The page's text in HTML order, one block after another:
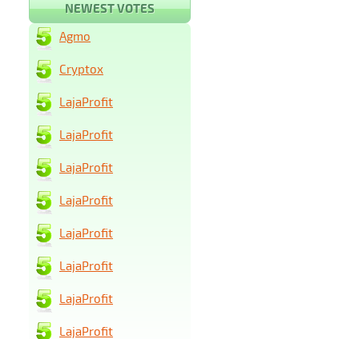
NEWEST VOTES
Agmo
Cryptox
LajaProfit
LajaProfit
LajaProfit
LajaProfit
LajaProfit
LajaProfit
LajaProfit
LajaProfit